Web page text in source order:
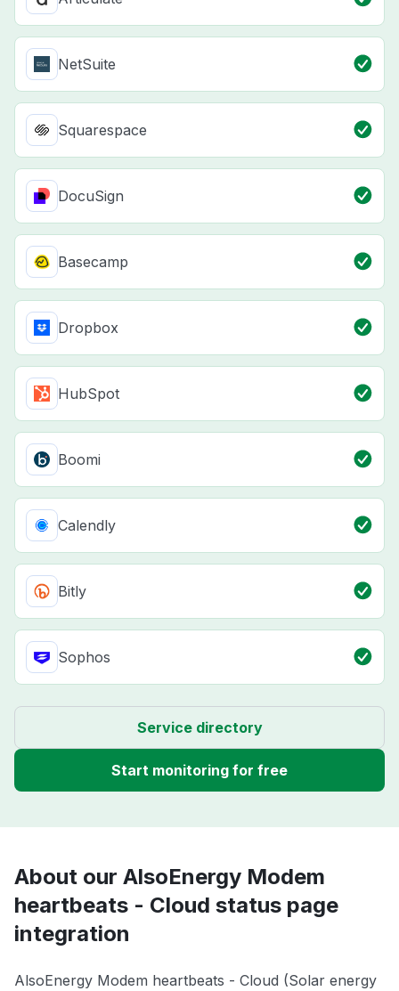
NetSuite
Squarespace
DocuSign
Basecamp
Dropbox
HubSpot
Boomi
Calendly
Bitly
Sophos
Service directory
Start monitoring for free
About our AlsoEnergy Modem
heartbeats - Cloud status page
integration
AlsoEnergy Modem heartbeats - Cloud (Solar energy